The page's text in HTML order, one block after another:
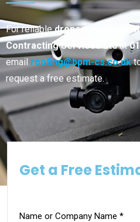
For reliabledrone surveys in
Contracting Services Ltdat
email roofing@bpm-cs.co.uk
request a free estimate.
Get a Free
Name or Company Name *